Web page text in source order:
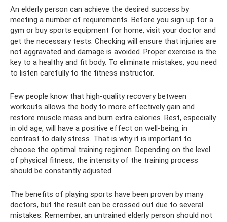
An elderly person can achieve the desired success by
meeting a number of requirements. Before you sign up for a
gym or buy sports equipment for home, visit your doctor and
get the necessary tests. Checking will ensure that injuries are
not aggravated and damage is avoided. Proper exercise is the
key to a healthy and fit body. To eliminate mistakes, you need
to listen carefully to the fitness instructor.
Few people know that high-quality recovery between
workouts allows the body to more effectively gain and
restore muscle mass and burn extra calories. Rest, especially
in old age, will have a positive effect on well-being, in
contrast to daily stress. That is why it is important to
choose the optimal training regimen. Depending on the level
of physical fitness, the intensity of the training process
should be constantly adjusted.
The benefits of playing sports have been proven by many
doctors, but the result can be crossed out due to several
mistakes. Remember, an untrained elderly person should not